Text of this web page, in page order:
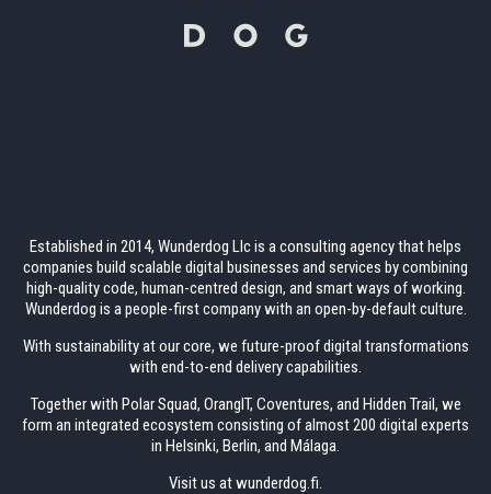
Established in 2014, Wunderdog Llc is a consulting agency that helps
companies build scalable digital businesses and services by combining
high-quality code, human-centred design, and smart ways of working.
Wunderdog is a people-first company with an open-by-default culture.
With sustainability at our core, we future-proof digital transformations
with end-to-end delivery capabilities.
Together with Polar Squad, OrangIT, Coventures, and Hidden Trail, we
form an integrated ecosystem consisting of almost 200 digital experts
in Helsinki, Berlin, and Málaga.
Visit us at wunderdog.fi.